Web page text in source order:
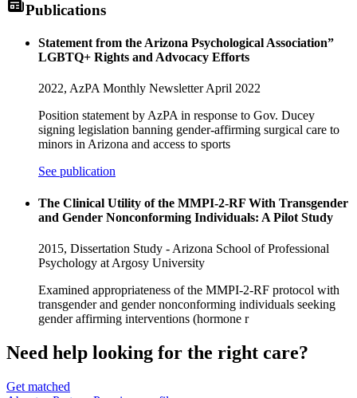
Publications
Statement from the Arizona Psychological Association”
LGBTQ+ Rights and Advocacy Efforts
2022, AzPA Monthly Newsletter April 2022
Position statement by AzPA in response to Gov. Ducey
signing legislation banning gender-affirming surgical care to
minors in Arizona and access to sports
See publication
The Clinical Utility of the MMPI-2-RF With Transgender
and Gender Nonconforming Individuals: A Pilot Study
2015, Dissertation Study - Arizona School of Professional
Psychology at Argosy University
Examined appropriateness of the MMPI-2-RF protocol with
transgender and gender nonconforming individuals seeking
gender affirming interventions (hormone r
Need help looking for the right care?
Get matched